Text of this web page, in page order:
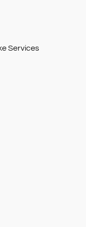
Services